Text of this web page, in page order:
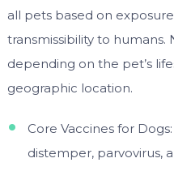
all pets based on
transmissibility to humans.
depending on the pet’s
geographic location.
Core Vaccines for
distemper, parvovirus,